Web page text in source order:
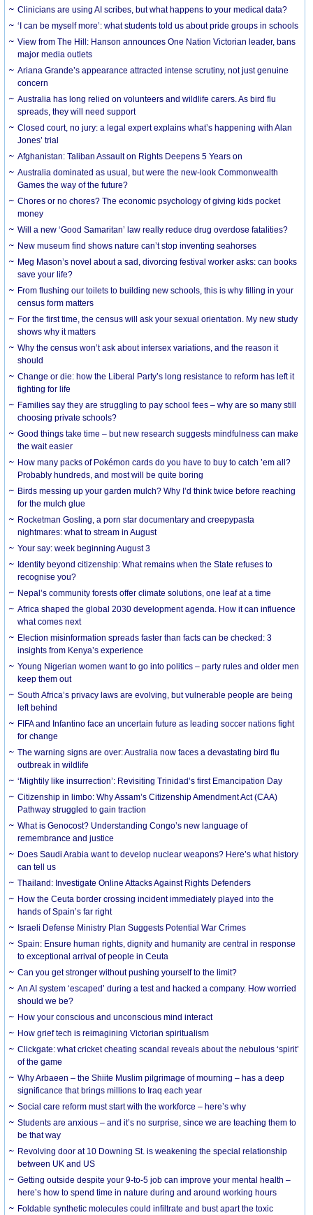
Clinicians are using AI scribes, but what happens to your medical data?
‘I can be myself more’: what students told us about pride groups in schools
View from The Hill: Hanson announces One Nation Victorian leader, bans
major media outlets
Ariana Grande’s appearance attracted intense scrutiny, not just genuine
concern
Australia has long relied on volunteers and wildlife carers. As bird flu
spreads, they will need support
Closed court, no jury: a legal expert explains what’s happening with Alan
Jones’ trial
Afghanistan: Taliban Assault on Rights Deepens 5 Years on
Australia dominated as usual, but were the new-look Commonwealth
Games the way of the future?
Chores or no chores? The economic psychology of giving kids pocket
money
Will a new ‘Good Samaritan’ law really reduce drug overdose fatalities?
New museum find shows nature can’t stop inventing seahorses
Meg Mason’s novel about a sad, divorcing festival worker asks: can books
save your life?
From flushing our toilets to building new schools, this is why filling in your
census form matters
For the first time, the census will ask your sexual orientation. My new study
shows why it matters
Why the census won’t ask about intersex variations, and the reason it
should
Change or die: how the Liberal Party’s long resistance to reform has left it
fighting for life
Families say they are struggling to pay school fees – why are so many still
choosing private schools?
Good things take time – but new research suggests mindfulness can make
the wait easier
How many packs of Pokémon cards do you have to buy to catch ’em all?
Probably hundreds, and most will be quite boring
Birds messing up your garden mulch? Why I’d think twice before reaching
for the mulch glue
Rocketman Gosling, a porn star documentary and creepypasta
nightmares: what to stream in August
Your say: week beginning August 3
Identity beyond citizenship: What remains when the State refuses to
recognise you?
Nepal’s community forests offer climate solutions, one leaf at a time
Africa shaped the global 2030 development agenda. How it can influence
what comes next
Election misinformation spreads faster than facts can be checked: 3
insights from Kenya’s experience
Young Nigerian women want to go into politics – party rules and older men
keep them out
South Africa’s privacy laws are evolving, but vulnerable people are being
left behind
FIFA and Infantino face an uncertain future as leading soccer nations fight
for change
The warning signs are over: Australia now faces a devastating bird flu
outbreak in wildlife
‘Mightily like insurrection’: Revisiting Trinidad’s first Emancipation Day
Citizenship in limbo: Why Assam’s Citizenship Amendment Act (CAA)
Pathway struggled to gain traction
What is Genocost? Understanding Congo’s new language of
remembrance and justice
Does Saudi Arabia want to develop nuclear weapons? Here’s what history
can tell us
Thailand: Investigate Online Attacks Against Rights Defenders
How the Ceuta border crossing incident immediately played into the
hands of Spain’s far right
Israeli Defense Ministry Plan Suggests Potential War Crimes
Spain: Ensure human rights, dignity and humanity are central in response
to exceptional arrival of people in Ceuta
Can you get stronger without pushing yourself to the limit?
An AI system ‘escaped’ during a test and hacked a company. How worried
should we be?
How your conscious and unconscious mind interact
How grief tech is reimagining Victorian spiritualism
Clickgate: what cricket cheating scandal reveals about the nebulous ‘spirit’
of the game
Why Arbaeen – the Shiite Muslim pilgrimage of mourning – has a deep
significance that brings millions to Iraq each year
Social care reform must start with the workforce – here’s why
Students are anxious – and it’s no surprise, since we are teaching them to
be that way
Revolving door at 10 Downing St. is weakening the special relationship
between UK and US
Getting outside despite your 9-to-5 job can improve your mental health –
here’s how to spend time in nature during and around working hours
Foldable synthetic molecules could infiltrate and bust apart the toxic